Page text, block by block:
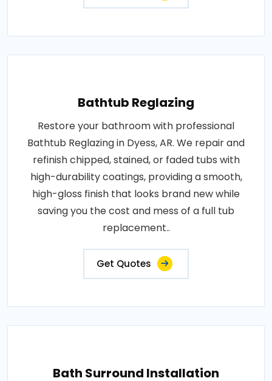
Bathtub Reglazing
Restore your bathroom with professional
Bathtub Reglazing in Dyess, AR. We repair and
refinish chipped, stained, or faded tubs with
high-durability coatings, providing a smooth,
high-gloss finish that looks brand new while
saving you the cost and mess of a full tub
replacement..
Get Quotes
Bath Surround Installation